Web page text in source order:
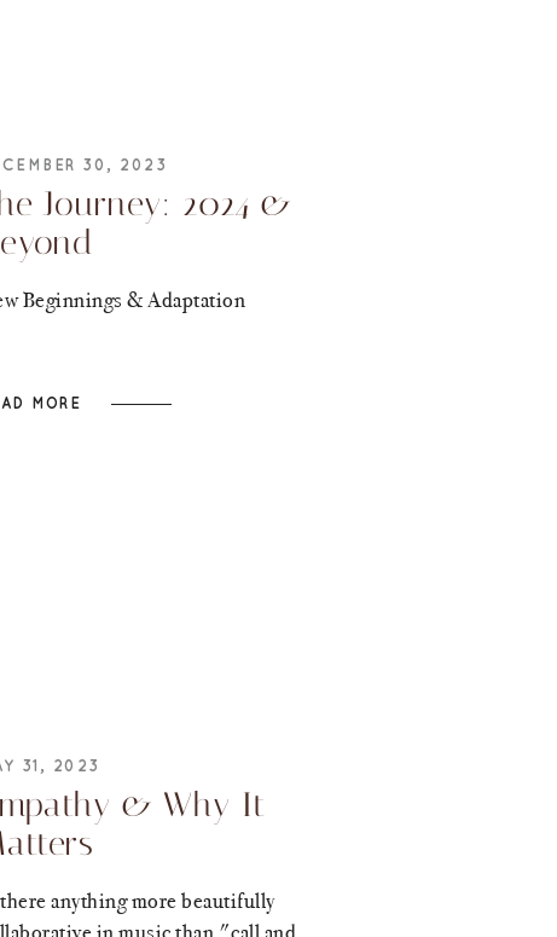
30, 2023
Journey: 2024 &
Beginnings & Adaptation
MORE
31, 2023
& Why It
anything more beautifully